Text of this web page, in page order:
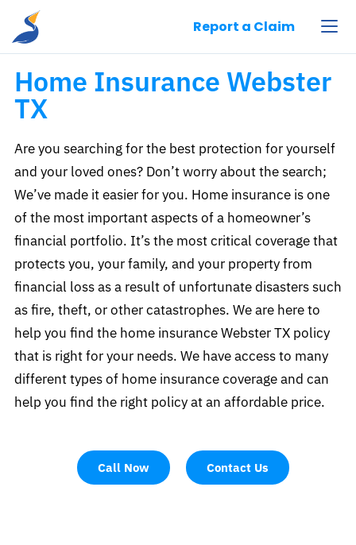
Report a Claim
Home Insurance Webster
TX
Are you searching for the best protection for yourself
and your loved ones? Don’t worry about the search;
We’ve made it easier for you. Home insurance is one
of the most important aspects of a homeowner’s
financial portfolio. It’s the most critical coverage that
protects you, your family, and your property from
financial loss as a result of unfortunate disasters such
as fire, theft, or other catastrophes. We are here to
help you find the home insurance Webster TX policy
that is right for your needs. We have access to many
different types of home insurance coverage and can
help you find the right policy at an affordable price.
Call Now Contact Us